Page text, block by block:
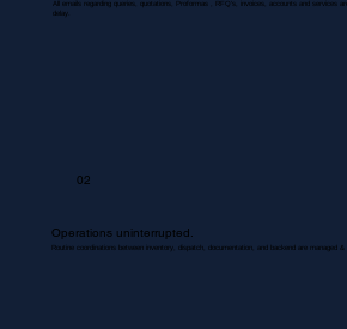
All emails regarding queries, quotations, Proformas , RFQ's, invoices, accounts and services
delay.
02
Operations uninterrupted.
Routine coordinations between inventory, dispatch, documentation, and backend are managed &